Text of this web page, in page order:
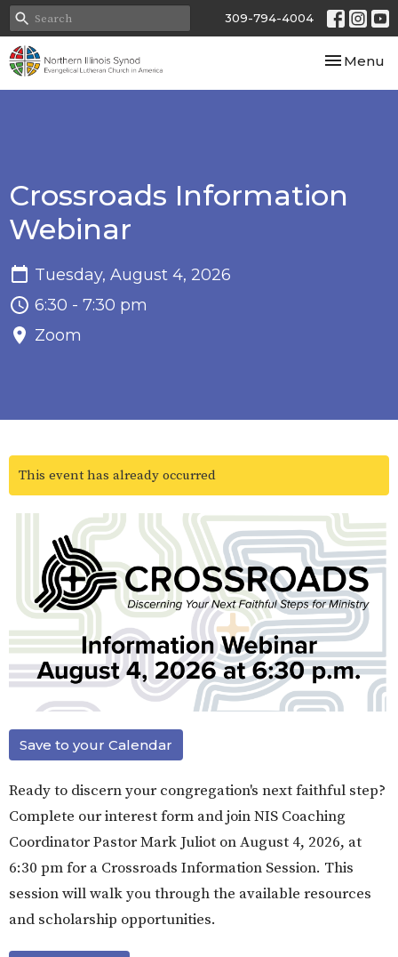
309-794-4004
Toggle
Menu
Crossroads Information
Webinar
Tuesday, August 4, 2026
6:30 - 7:30 pm
Zoom
This event has already occurred
Save to your Calendar
Ready to discern your congregation's next faithful step?
Complete our interest form and join NIS Coaching
Coordinator Pastor Mark Juliot on August 4, 2026, at
6:30 pm for a Crossroads Information Session. This
session will walk you through the available resources
and scholarship opportunities.